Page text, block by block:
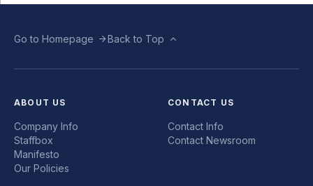
Go to Homepage Back to Top
ABOUT US
Company Info
Staffbox
Manifesto
Our Policies
CONTACT US
Contact Info
Contact Newsroom